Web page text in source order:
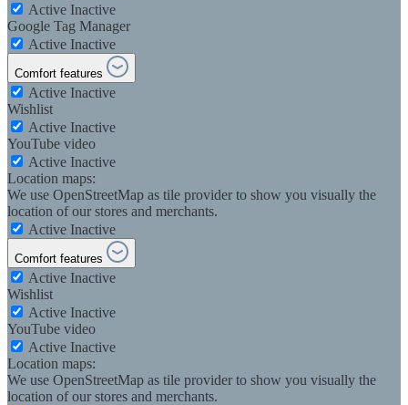
Active Inactive
Google Tag Manager
Active Inactive
Comfort features
Active Inactive
Wishlist
Active Inactive
YouTube video
Active Inactive
Location maps:
We use OpenStreetMap as tile provider to show you visually the
location of our stores and merchants.
Active Inactive
Comfort features
Active Inactive
Wishlist
Active Inactive
YouTube video
Active Inactive
Location maps:
We use OpenStreetMap as tile provider to show you visually the
location of our stores and merchants.